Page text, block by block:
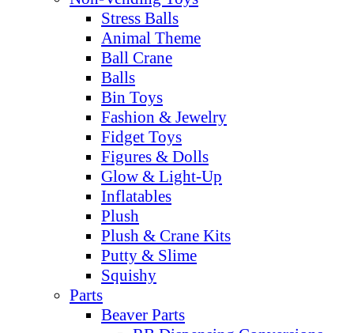
Stress Balls
Animal Theme
Ball Crane
Balls
Bin Toys
Fashion & Jewelry
Fidget Toys
Figures & Dolls
Glow & Light-Up
Inflatables
Plush
Plush & Crane Kits
Putty & Slime
Squishy
Parts
Beaver Parts